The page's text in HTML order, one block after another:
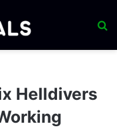
Helldivers